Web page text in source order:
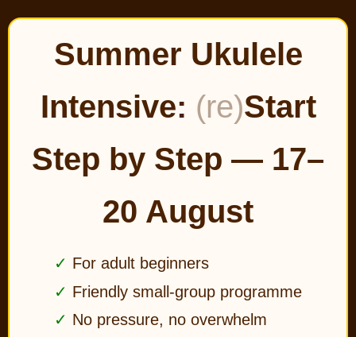
Summer Ukulele
Intensive: (re)Start
Step by Step — 17–
20 August
For adult beginners
Friendly small-group programme
No pressure, no overwhelm